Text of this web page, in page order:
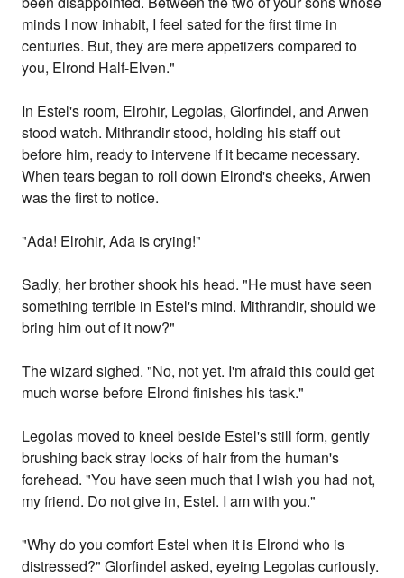
minds I now inhabit, I feel sated for the first time in
centuries. But, they are mere appetizers compared to
you, Elrond Half-Elven."
In Estel's room, Elrohir, Legolas, Glorfindel, and Arwen
stood watch. Mithrandir stood, holding his staff out
before him, ready to intervene if it became necessary.
When tears began to roll down Elrond's cheeks, Arwen
was the first to notice.
"Ada! Elrohir, Ada is crying!"
Sadly, her brother shook his head. "He must have seen
something terrible in Estel's mind. Mithrandir, should we
bring him out of it now?"
The wizard sighed. "No, not yet. I'm afraid this could get
much worse before Elrond finishes his task."
Legolas moved to kneel beside Estel's still form, gently
brushing back stray locks of hair from the human's
forehead. "You have seen much that I wish you had not,
my friend. Do not give in, Estel. I am with you."
"Why do you comfort Estel when it is Elrond who is
distressed?" Glorfindel asked, eyeing Legolas curiously.